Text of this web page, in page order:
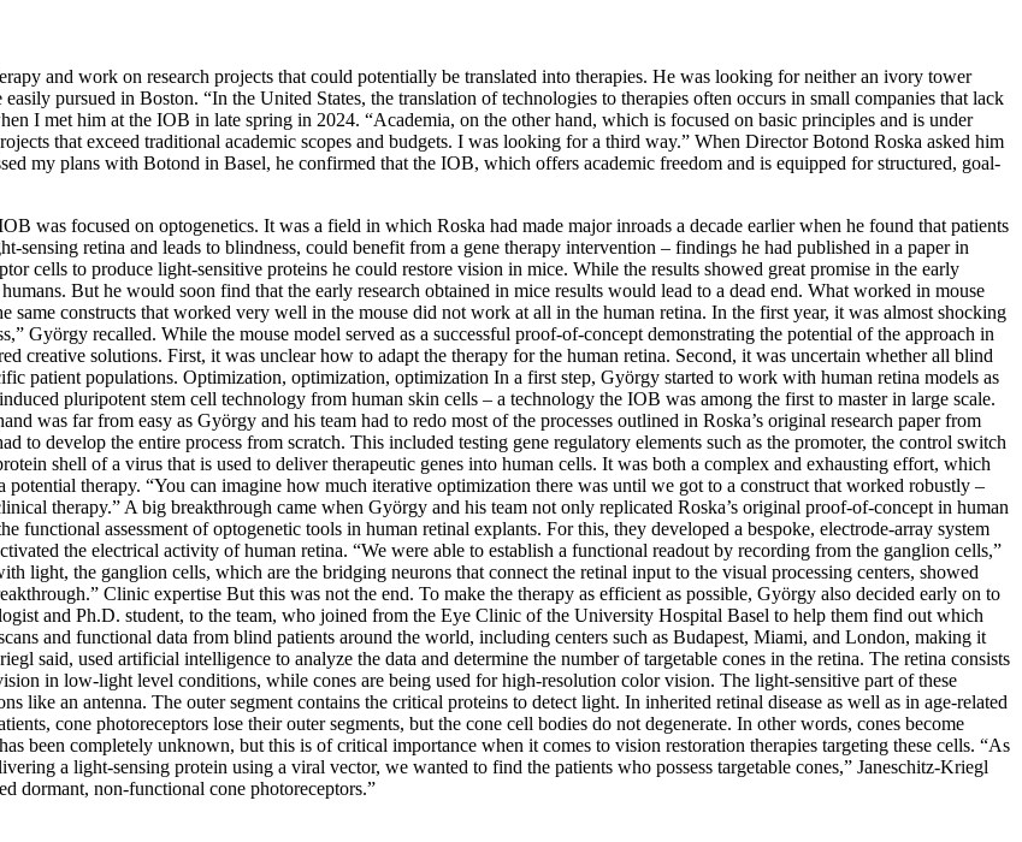
and work on research projects that could potentially be translated into therapies. He was looking for neither an ivory tower
pursued in Boston. “In the United States, the translation of technologies to therapies often occurs in small companies that lack
I met him at the IOB in late spring in 2024. “Academia, on the other hand, which is focused on basic principles and is under
that exceed traditional academic scopes and budgets. I was looking for a third way.” When Director Botond Roska asked him
my plans with Botond in Basel, he confirmed that the IOB, which offers academic freedom and is equipped for structured, goal-
was focused on optogenetics. It was a field in which Roska had made major inroads a decade earlier when he found that patients
sensing retina and leads to blindness, could benefit from a gene therapy intervention – findings he had published in a paper in
cells to produce light-sensitive proteins he could restore vision in mice. While the results showed great promise in the early
But he would soon find that the early research obtained in mice results would lead to a dead end. What worked in mouse
constructs that worked very well in the mouse did not work at all in the human retina. In the first year, it was almost shocking
György recalled. While the mouse model served as a successful proof-of-concept demonstrating the potential of the approach in
creative solutions. First, it was unclear how to adapt the therapy for the human retina. Second, it was uncertain whether all blind
patient populations. Optimization, optimization, optimization In a first step, György started to work with human retina models as
pluripotent stem cell technology from human skin cells – a technology the IOB was among the first to master in large scale.
was far from easy as György and his team had to redo most of the processes outlined in Roska’s original research paper from
to develop the entire process from scratch. This included testing gene regulatory elements such as the promoter, the control switch
shell of a virus that is used to deliver therapeutic genes into human cells. It was both a complex and exhausting effort, which
therapy. “You can imagine how much iterative optimization there was until we got to a construct that worked robustly –
therapy.” A big breakthrough came when György and his team not only replicated Roska’s original proof-of-concept in human
functional assessment of optogenetic tools in human retinal explants. For this, they developed a bespoke, electrode-array system
the electrical activity of human retina. “We were able to establish a functional readout by recording from the ganglion cells,”
light, the ganglion cells, which are the bridging neurons that connect the retinal input to the visual processing centers, showed
Clinic expertise But this was not the end. To make the therapy as efficient as possible, György also decided early on to
and Ph.D. student, to the team, who joined from the Eye Clinic of the University Hospital Basel to help them find out which
and functional data from blind patients around the world, including centers such as Budapest, Miami, and London, making it
said, used artificial intelligence to analyze the data and determine the number of targetable cones in the retina. The retina consists
in low-light level conditions, while cones are being used for high-resolution color vision. The light-sensitive part of these
like an antenna. The outer segment contains the critical proteins to detect light. In inherited retinal disease as well as in age-related
cone photoreceptors lose their outer segments, but the cone cell bodies do not degenerate. In other words, cones become
been completely unknown, but this is of critical importance when it comes to vision restoration therapies targeting these cells. “As
a light-sensing protein using a viral vector, we wanted to find the patients who possess targetable cones,” Janeschitz-Kriegl
dormant, non-functional cone photoreceptors.”